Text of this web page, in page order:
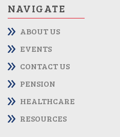
NAVIGATE
ABOUT US
EVENTS
CONTACT US
PENSION
HEALTHCARE
RESOURCES